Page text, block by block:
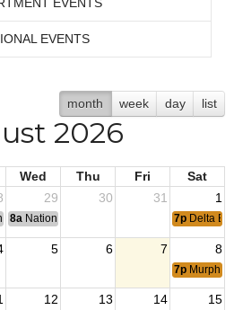
EVENTS
month week day list
2026
Wed Thu Fri
Sat
29 30 31 1
Convention
8a National Convention 7p Delta
5 6 7 8
7p
12 13 14 15